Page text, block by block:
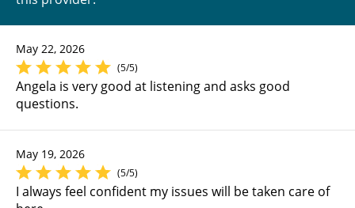
May 22, 2026
(5/5)
Angela is very good at listening and asks good
questions.
May 19, 2026
(5/5)
I always feel confident my issues will be taken care of